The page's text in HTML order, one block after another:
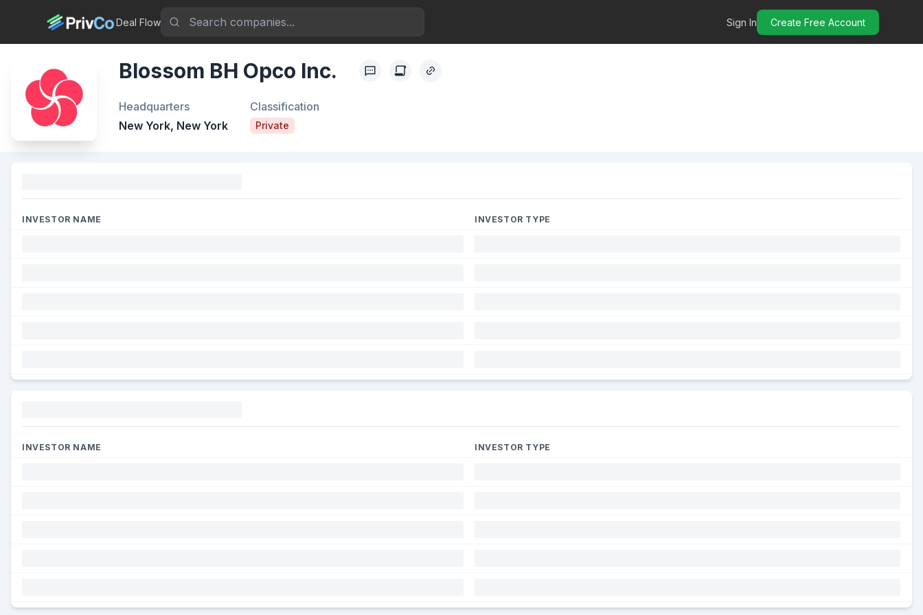
Deal Flow Sign In Create Free Account
Blossom BH Opco Inc.
Headquarters
New York, New York
Classification
Private
INVESTOR NAME INVESTOR TYPE
INVESTOR NAME INVESTOR TYPE